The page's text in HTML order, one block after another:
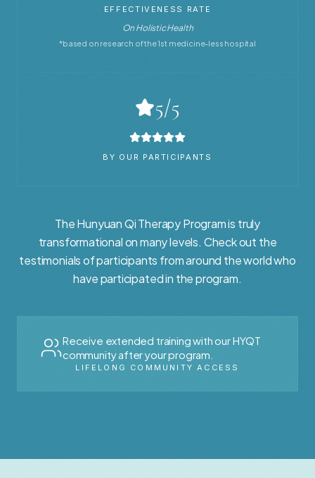
EFFECTIVENESS RATE
On Holistic Health
*based on research of the 1st medicine-less hospital
5/5
BY OUR PARTICIPANTS
The Hunyuan Qi Therapy Program is truly
transformational on many levels. Check out the
testimonials of participants from around the world who
have participated in the program.
Receive extended training with our HYQT
community after your program.
LIFELONG COMMUNITY ACCESS